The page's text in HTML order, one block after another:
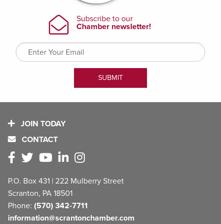
JOIN TODAY
CONTACT
P.O. Box 431 | 222 Mulberry Street
Scranton, PA 18501
Phone: (570) 342-7711
information@scrantonchamber.com